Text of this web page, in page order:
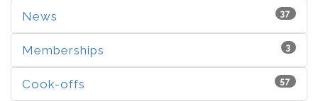
37
News
3
Memberships
57
Cook-offs